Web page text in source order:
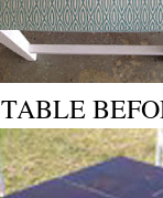
TABLE